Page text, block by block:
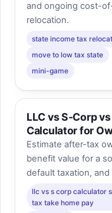
and ongoing cost-
relocation.
state income tax
move to low tax state
mini-game
LLC vs S-Corp
Calculator for
Estimate after-tax
benefit value for a
default taxation,
llc vs s corp calculator
tax take home pay